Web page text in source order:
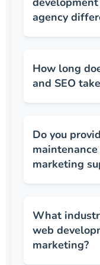
agency
How long
and SEO
Do you
marketing
What
web
marketing?